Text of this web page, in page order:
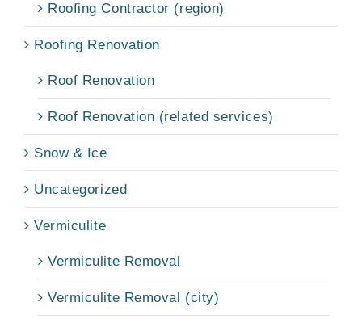
Roofing Contractor (region)
Roofing Renovation
Roof Renovation
Roof Renovation (related services)
Snow & Ice
Uncategorized
Vermiculite
Vermiculite Removal
Vermiculite Removal (city)